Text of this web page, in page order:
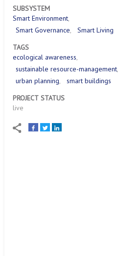
SUBSYSTEM
Smart Environment
Smart Governance
Smart Living
TAGS
ecological awareness
sustainable resource-management
urban planning
smart buildings
PROJECT STATUS
live